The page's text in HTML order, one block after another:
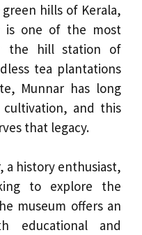
hills of Kerala,
is one of the most
the hill station of
tea plantations
Munnar has long
cultivation, and this
that legacy.
a history enthusiast,
to explore the
museum offers an
educational and